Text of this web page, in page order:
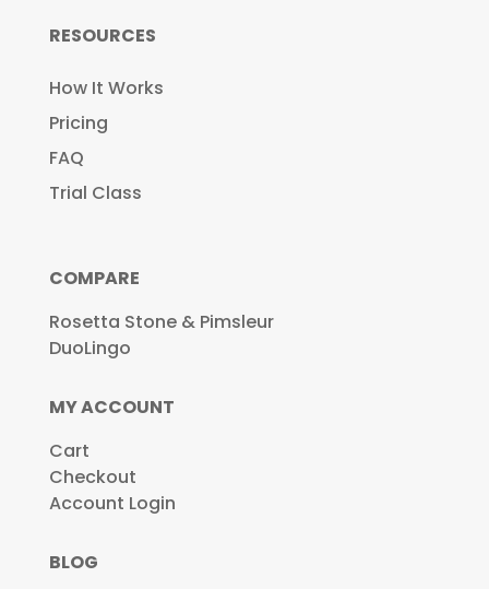
RESOURCES
How It Works
Pricing
FAQ
Trial Class
COMPARE
Rosetta Stone & Pimsleur
DuoLingo
MY ACCOUNT
Cart
Checkout
Account Login
BLOG